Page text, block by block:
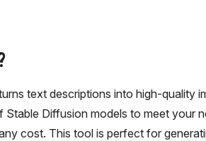
text descriptions into high-quality
Diffusion models to meet your
cost. This tool is perfect for